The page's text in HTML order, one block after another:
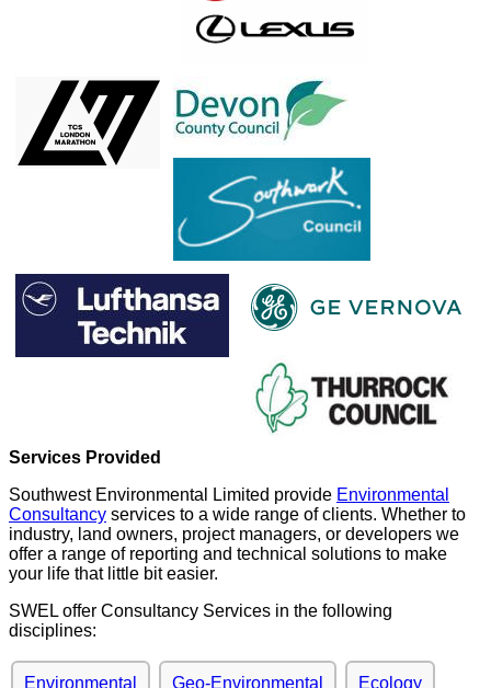
Services Provided
Southwest Environmental Limited provide Environmental
Consultancy services to a wide range of clients. Whether to
industry, land owners, project managers, or developers we
offer a range of reporting and technical solutions to make
your life that little bit easier.
SWEL offer Consultancy Services in the following
disciplines:
Environmental Geo-Environmental Ecology